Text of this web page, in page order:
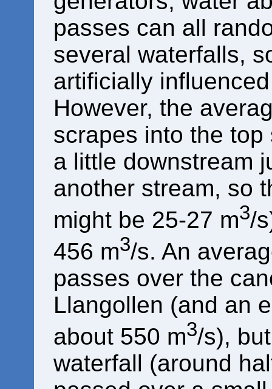
passes can all
several waterfalls,
artificially
However, the
scrapes into the
a little downstream
another stream, so
might be 25-27 m3/
456 m3/s. An
passes over the
Llangollen (and an
about 550 m3/s),
waterfall (around